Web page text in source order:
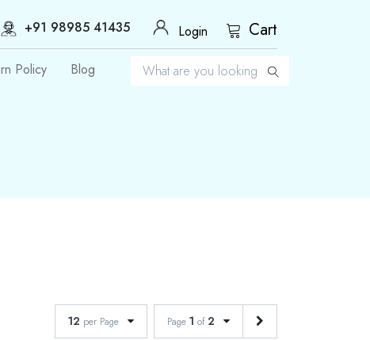
+91 98985 41435 Login Cart
Policy Blog
12 per Page Page 1 of2